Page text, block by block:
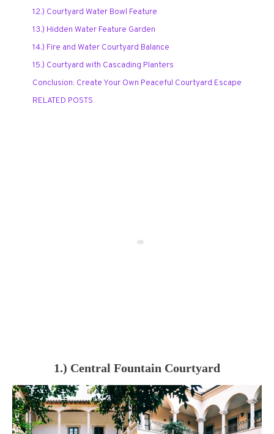
12.) Courtyard Water Bowl Feature
13.) Hidden Water Feature Garden
14.) Fire and Water Courtyard Balance
15.) Courtyard with Cascading Planters
Conclusion: Create Your Own Peaceful Courtyard Escape
RELATED POSTS
1.) Central Fountain Courtyard